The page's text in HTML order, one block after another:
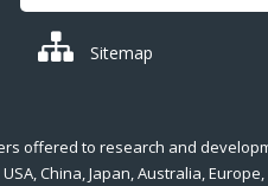
Sitemap
offered to research and
China, Japan, Australia,